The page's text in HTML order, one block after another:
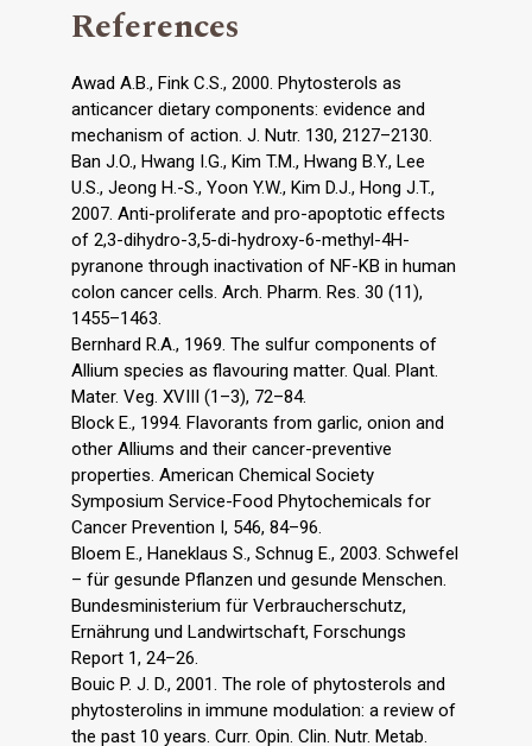
References
Awad A.B., Fink C.S., 2000. Phytosterols as
anticancer dietary components: evidence and
mechanism of action. J. Nutr. 130, 2127–2130.
Ban J.O., Hwang I.G., Kim T.M., Hwang B.Y., Lee
U.S., Jeong H.-S., Yoon Y.W., Kim D.J., Hong J.T.,
2007. Anti-proliferate and pro-apoptotic effects
of 2,3-dihydro-3,5-di-hydroxy-6-methyl-4H-
pyranone through inactivation of NF-KB in human
colon cancer cells. Arch. Pharm. Res. 30 (11),
1455–1463.
Bernhard R.A., 1969. The sulfur components of
Allium species as flavouring matter. Qual. Plant.
Mater. Veg. XVIII (1–3), 72–84.
Block E., 1994. Flavorants from garlic, onion and
other Alliums and their cancer-preventive
properties. American Chemical Society
Symposium Service-Food Phytochemicals for
Cancer Prevention I, 546, 84–96.
Bloem E., Haneklaus S., Schnug E., 2003. Schwefel
– für gesunde Pflanzen und gesunde Menschen.
Bundesministerium für Verbraucherschutz,
Ernährung und Landwirtschaft, Forschungs
Report 1, 24–26.
Bouic P. J. D., 2001. The role of phytosterols and
phytosterolins in immune modulation: a review of
the past 10 years. Curr. Opin. Clin. Nutr. Metab.